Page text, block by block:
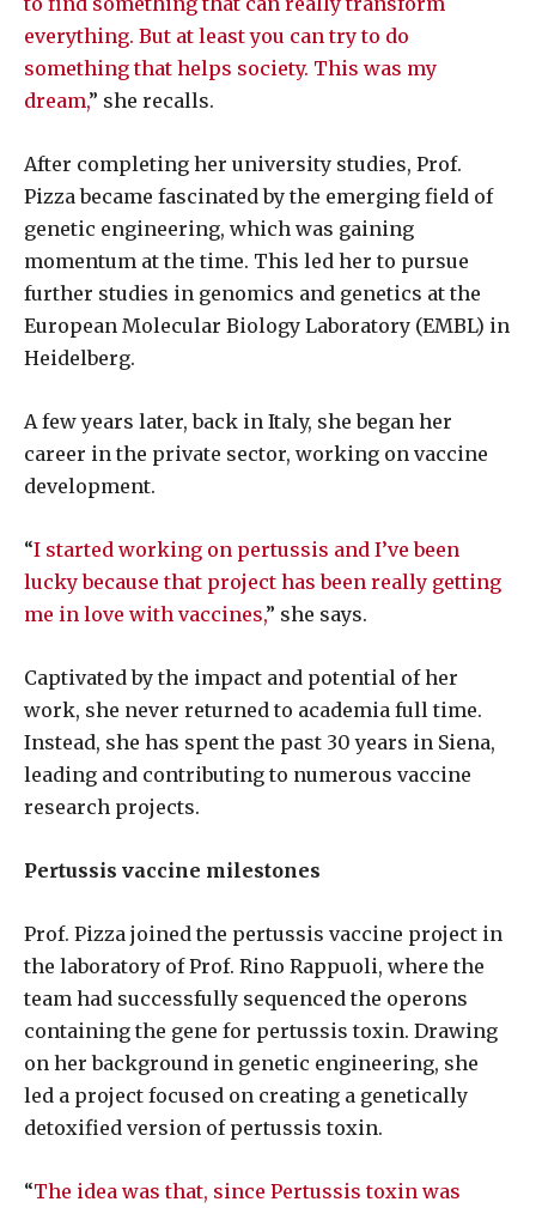
everything. But at least you can try to do
something that helps society. This was my
dream,” she recalls.
After completing her university studies, Prof.
Pizza became fascinated by the emerging field of
genetic engineering, which was gaining
momentum at the time. This led her to pursue
further studies in genomics and genetics at the
European Molecular Biology Laboratory (EMBL) in
Heidelberg.
A few years later, back in Italy, she began her
career in the private sector, working on vaccine
development.
“I started working on pertussis and I’ve been
lucky because that project has been really getting
me in love with vaccines,” she says.
Captivated by the impact and potential of her
work, she never returned to academia full time.
Instead, she has spent the past 30 years in Siena,
leading and contributing to numerous vaccine
research projects.
Pertussis vaccine milestones
Prof. Pizza joined the pertussis vaccine project in
the laboratory of Prof. Rino Rappuoli, where the
team had successfully sequenced the operons
containing the gene for pertussis toxin. Drawing
on her background in genetic engineering, she
led a project focused on creating a genetically
detoxified version of pertussis toxin.
“The idea was that, since Pertussis toxin was